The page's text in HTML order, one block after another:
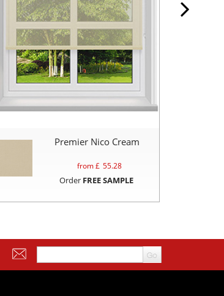
Premier Nico Cream
from £ 55.28
Order FREE SAMPLE